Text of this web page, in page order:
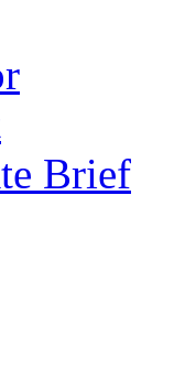
Brief